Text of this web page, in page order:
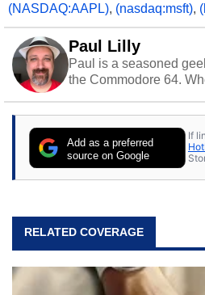
(NASDAQ:AAPL), (nasdaq:msft),
Paul Lilly
Paul is a seasoned
the Commodore 64.
stray cats.
Add as a preferred
source on Google
If
RELATED COVERAGE